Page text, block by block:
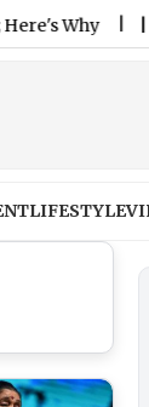
|‘My
LIFESTYLE